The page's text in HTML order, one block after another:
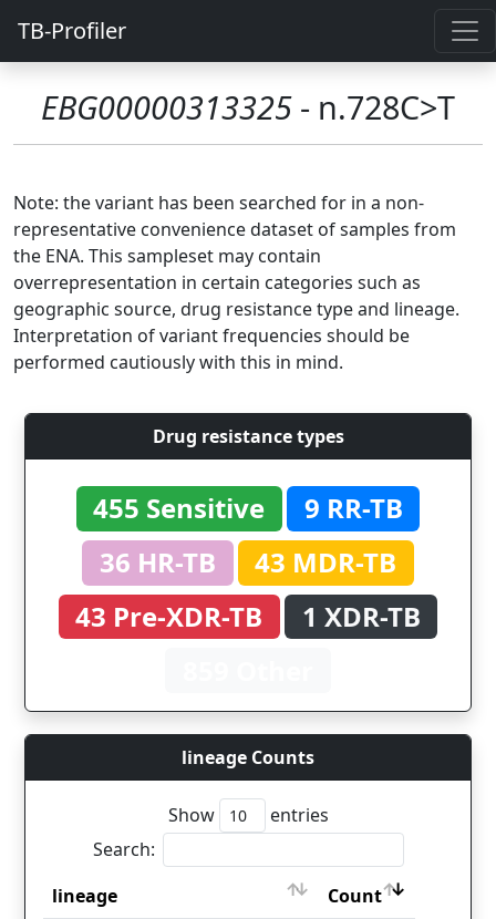
TB-Profiler
EBG00000313325 - n.728C>T
Note: the variant has been searched for in a non-
representative convenience dataset of samples from
the ENA. This sampleset may contain
overrepresentation in certain categories such as
geographic source, drug resistance type and lineage.
Interpretation of variant frequencies should be
performed cautiously with this in mind.
Drug resistance types
455 Sensitive
9 RR-TB
36 HR-TB
43 MDR-TB
43 Pre-XDR-TB
1 XDR-TB
lineage Counts
Show
entries
Search:
lineage
Count